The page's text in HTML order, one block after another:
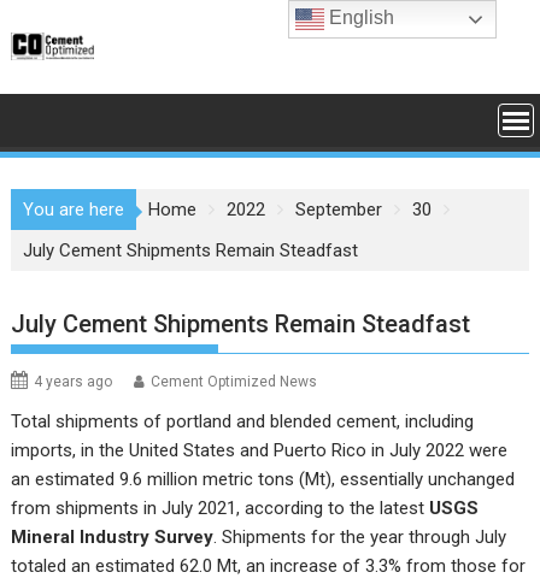
to
You are here Home 2022 September
30
July Cement Shipments Remain Steadfast
July Cement Shipments Remain Steadfast
4 years ago Cement Optimized News
Total shipments of portland and blended cement, including
imports, in the United States and Puerto Rico in July 2022 were
an estimated 9.6 million metric tons (Mt), essentially unchanged
from shipments in July 2021, according to the latest USGS
Mineral Industry Survey. Shipments for the year through July
totaled an estimated 62.0 Mt, an increase of 3.3% from those for
English